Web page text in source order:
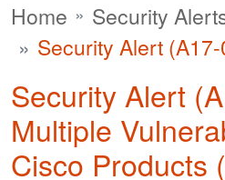
Home
Security
Security Alert
Security Alert
Multiple
Cisco Products